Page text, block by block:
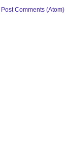
Post Comments (Atom)